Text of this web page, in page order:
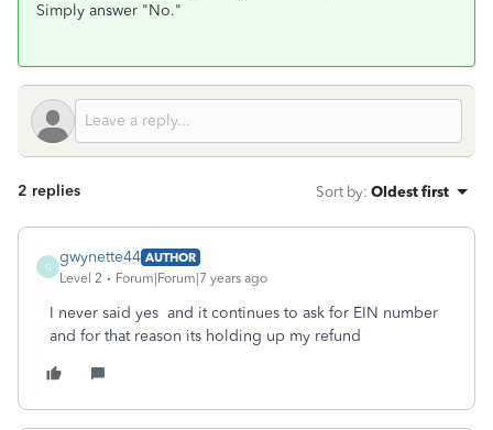
Simply answer "No."
2 replies Sort by: Oldest first
G
gwynette44 AUTHOR
Level 2
Forum|Forum|7 years ago
I never said yes and it continues to ask for EIN number
and for that reason its holding up my refund